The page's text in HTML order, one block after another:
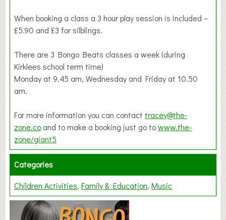
When booking a class a 3 hour play session is included –
£5.90 and £3 for silblings.
There are 3 Bongo Beats classes a week (during
Kirklees school term time)
Monday at 9.45 am, Wednesday and Friday at 10.50
am.
For more information you can contact tracey@the-
zone.co and to make a booking just go towww.the-
zone/giant5
Categories
Children Activities Family & Education Music